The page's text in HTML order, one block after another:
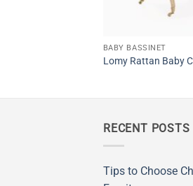
BABY BASSINET
Lomy Rattan Baby
RECENT POSTS
Tips to Choose